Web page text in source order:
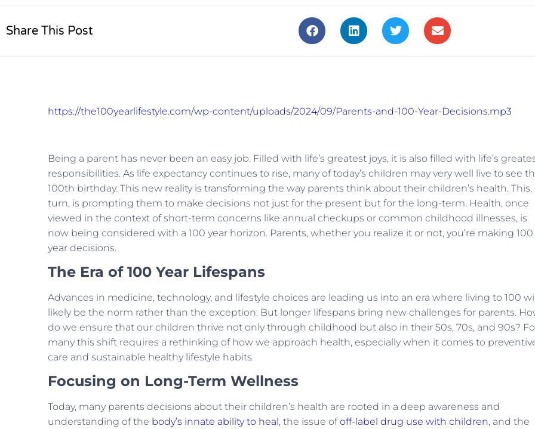
Share This Post
https://the100yearlifestyle.com/wp-content/uploads/2024/09/Parents-and-100-Year-Decisions.mp3
Being a parent has never been an easy job. Filled with life’s greatest joys, it is also filled with life’s
responsibilities. As life expectancy continues to rise, many of today’s children may very well live to see
100th birthday. This new reality is transforming the way parents think about their children’s health. This,
turn, is prompting them to make decisions not just for the present but for the long-term. Health, once
viewed in the context of short-term concerns like annual checkups or common childhood illnesses, is
now being considered with a 100 year horizon. Parents, whether you realize it or not, you’re making 100
year decisions.
The Era of 100 Year Lifespans
Advances in medicine, technology, and lifestyle choices are leading us into an era where living to 100
likely be the norm rather than the exception. But longer lifespans bring new challenges for parents.
do we ensure that our children thrive not only through childhood but also in their 50s, 70s, and 90s?
many this shift requires a rethinking of how we approach health, especially when it comes to
care and sustainable healthy lifestyle habits.
Focusing on Long-Term Wellness
Today, many parents decisions about their children’s health are rooted in a deep awareness and
understanding of the body’s innate ability to heal , the issue ofoff-label drug use with children, and the